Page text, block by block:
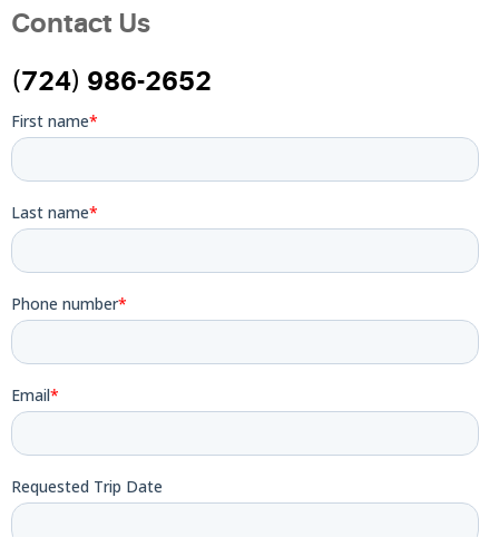
Contact Us
(724) 986-2652